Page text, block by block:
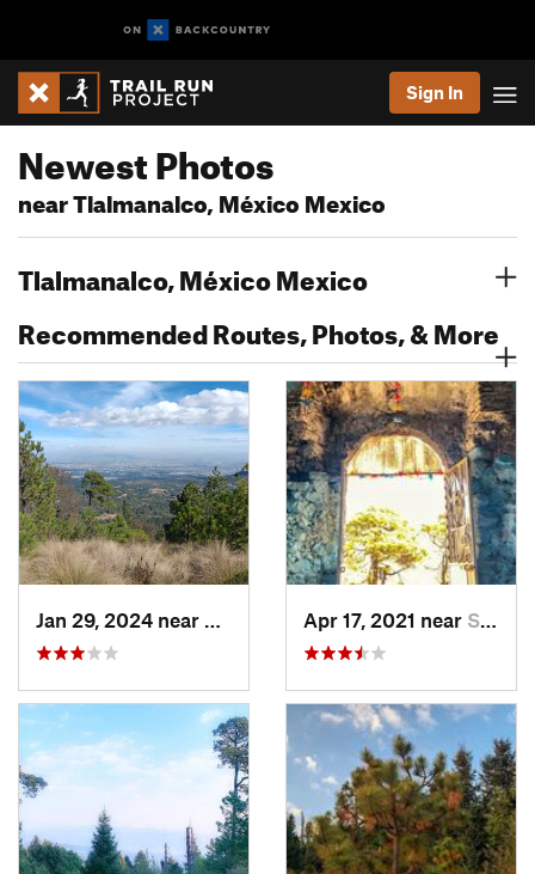
Sign In
Newest Photos
near Tlalmanalco, México Mexico
Tlalmanalco, México Mexico
Recommended Routes, Photos, & More
Lomas d…, MXApr 17, 2021 near San Lor…, MX